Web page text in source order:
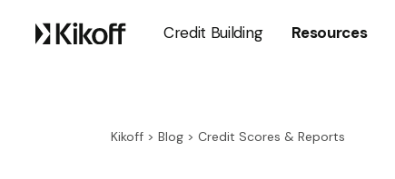
Credit Building Resources
Kikoff > Blog > Credit Scores & Reports